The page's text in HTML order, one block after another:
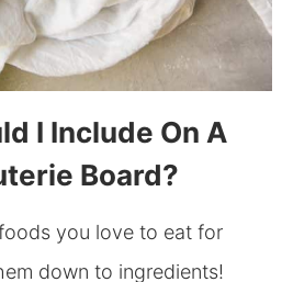
I Include On A
Board?
you love to eat for
down to ingredients!